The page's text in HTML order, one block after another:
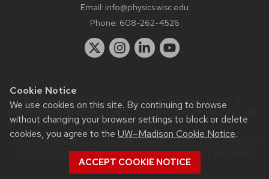
Cookie Notice
We use cookies on this site. By continuing to browse
without changing your browser settings to block or delete
cookies, you agree to the UW–Madison Cookie Notice.
ACCEPT COOKIE NOTICE
Email: info@physics.wisc.edu
Phone: 608-262-4526
Website feedback, questions or accessibility issues:
staff@physics.wisc.edu| Learn more aboutaccessibility at UW–
Madison.
This site was built using the
| © 2026 Board of Regents of theUniversity of Wisconsin
System.